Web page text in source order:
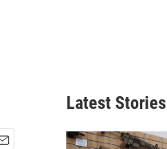
Latest Stories